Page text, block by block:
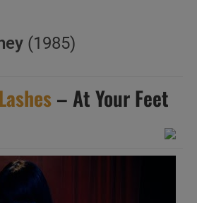
(1985)
– At Your Feet